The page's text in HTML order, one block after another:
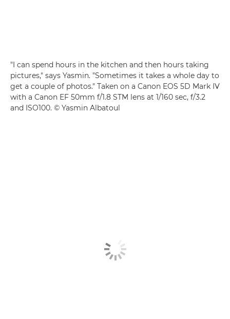
"I can spend hours in the kitchen and then hours taking
pictures," says Yasmin. "Sometimes it takes a whole day to
get a couple of photos." Taken on a Canon EOS 5D Mark IV
with a Canon EF 50mm f/1.8 STM lens at 1/160 sec, f/3.2
and ISO100. © Yasmin Albatoul